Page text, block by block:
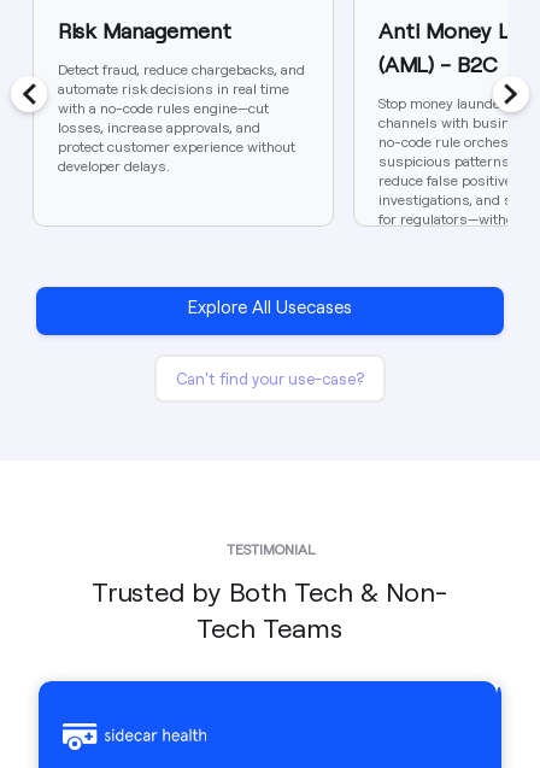
Risk Management
Detect fraud, reduce chargebacks, and
automate risk decisions in real time
with a no-code rules engine—cut
losses, increase approvals, and
protect customer experience without
developer delays.
Anti Money
(AML) - B2C
Stop money laundering
channels with
no-code rule
suspicious patterns in
reduce false positives,
investigations, and stay
for regulators—without
Explore All Usecases
Can't find your use-case?
TESTIMONIAL
Trusted by Both Tech & Non-
Tech Teams